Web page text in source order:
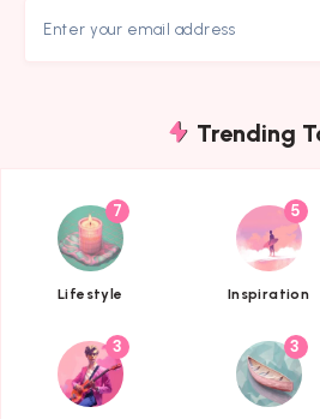
Trending
7
Lifestyle
{{name}} 5
Inspiration
3
{{name}} 3